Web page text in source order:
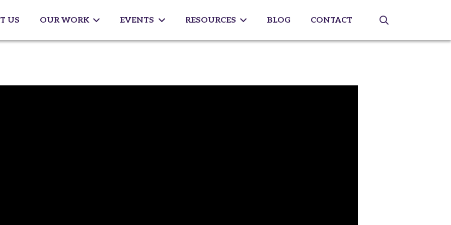
US OUR WORK EVENTS RESOURCES BLOG CONTACT